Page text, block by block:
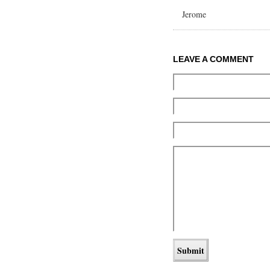
Jerome
LEAVE A COMMENT